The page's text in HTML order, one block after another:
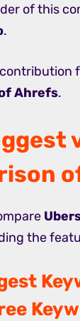
of this
.
Ahrefs.
the